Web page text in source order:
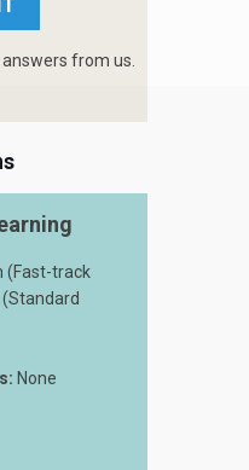
from us.
(Fast-track
None